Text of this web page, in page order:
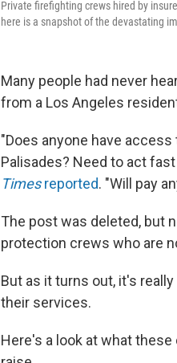
Private firefighting crews hired by
here is a snapshot of the devastating
Many people had never
from a Los Angeles
"Does anyone have
Palisades? Need to act
Timesreported. "Will pay
The post was deleted, but
protection crews who are
But as it turns out, it's
their services.
Here's a look at what